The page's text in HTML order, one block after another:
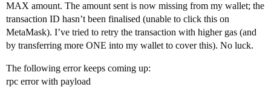
MAX amount. The amount sent is now missing from my wallet; the
transaction ID hasn’t been finalised (unable to click this on
MetaMask). I’ve tried to retry the transaction with higher gas (and
by transferring more ONE into my wallet to cover this). No luck.
The following error keeps coming up:
rpc error with payload